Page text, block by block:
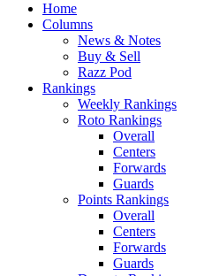
Home
Columns
News & Notes
Buy & Sell
Razz Pod
Rankings
Weekly Rankings
Roto Rankings
Overall
Centers
Forwards
Guards
Points Rankings
Overall
Centers
Forwards
Guards